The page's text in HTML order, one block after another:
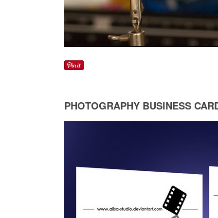
PHOTOGRAPHY BUSINESS